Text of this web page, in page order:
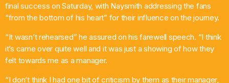
final success on Saturday, with Naysmith addressing the fans
“from the bottom of his heart” for their influence on the journey.
“It wasn’t rehearsed” he assured on his farewell speech. “I think
it’s came over quite well and it was just a showing of how they
felt towards me as a manager.
“I don’t think I had one bit of criticism by them as their manager,